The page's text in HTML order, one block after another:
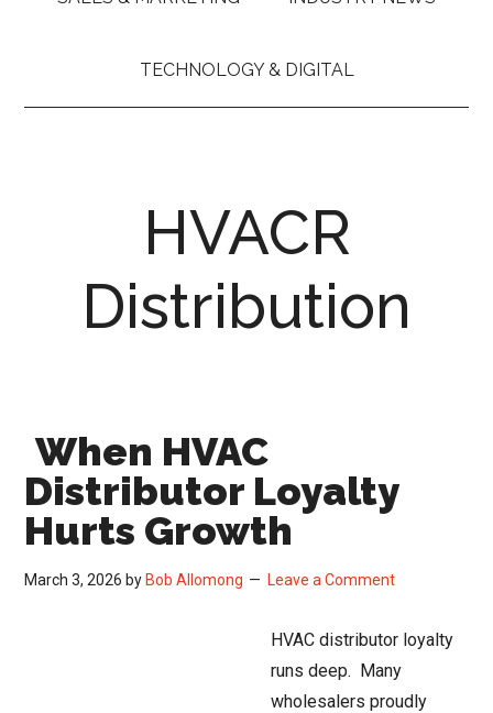
TECHNOLOGY & DIGITAL
HVACR
Distribution
When HVAC
Distributor Loyalty
Hurts Growth
March 3, 2026 by Bob Allomong Leave a Comment
HVAC distributor loyalty
runs deep. Many
wholesalers proudly